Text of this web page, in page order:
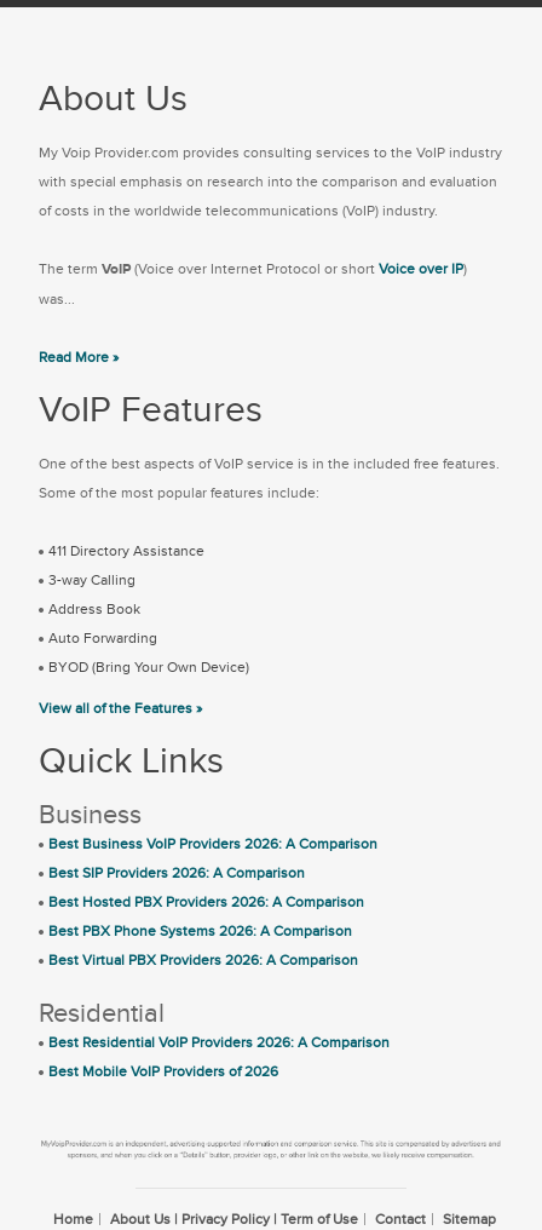
About Us
My Voip Provider.com provides consulting services to the VoIP industry
with special emphasis on research into the comparison and evaluation
of costs in the worldwide telecommunications (VoIP) industry.
The term VoIP (Voice over Internet Protocol or short Voice over IP)
was...
Read More »
VoIP Features
One of the best aspects of VoIP service is in the included free features.
Some of the most popular features include:
411 Directory Assistance
3-way Calling
Address Book
Auto Forwarding
BYOD (Bring Your Own Device)
View all of the Features »
Quick Links
Business
Best Business VoIP Providers 2026: A Comparison
Best SIP Providers 2026: A Comparison
Best Hosted PBX Providers 2026: A Comparison
Best PBX Phone Systems 2026: A Comparison
Best Virtual PBX Providers 2026: A Comparison
Residential
Best Residential VoIP Providers 2026: A Comparison
Best Mobile VoIP Providers of 2026
Home About Us | Privacy Policy | Term of Use Contact Sitemap